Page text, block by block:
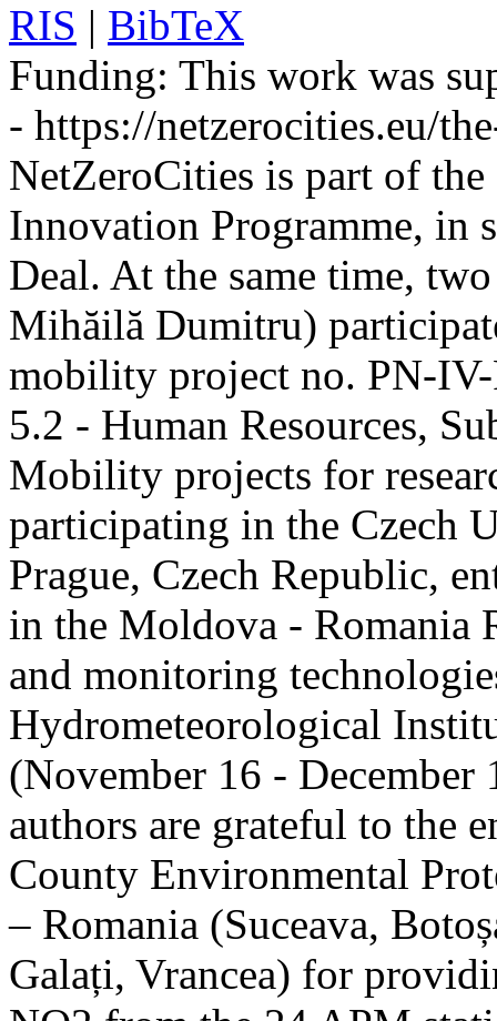
RIS | BibTeX
Funding: This work was
- https://netzerocities.eu/
NetZeroCities is part of
Innovation Programme, in
Deal. At the same time,
Mihăilă Dumitru)
mobility project no. PN-
5.2 - Human Resources,
Mobility projects for
participating in the Czech
Prague, Czech Republic,
in the Moldova - Romania
and monitoring
Hydrometeorological
(November 16 - December
authors are grateful to the
County Environmental
– Romania (Suceava,
Galați, Vrancea) for